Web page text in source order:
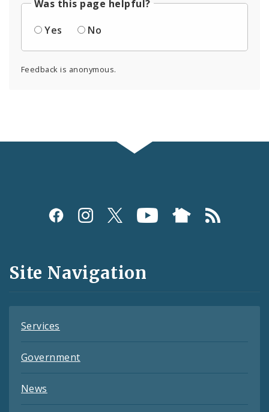
Was this page helpful?
Yes
No
Feedback is anonymous.
Social
and
Feeds
Site Navigation
Services
Government
News